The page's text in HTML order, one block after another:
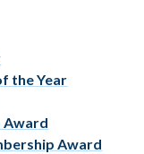
the Year
Award
Award